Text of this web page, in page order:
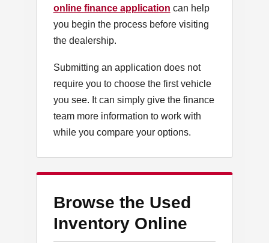
online finance application can help
you begin the process before visiting
the dealership.
Submitting an application does not
require you to choose the first vehicle
you see. It can simply give the finance
team more information to work with
while you compare your options.
Browse the Used
Inventory Online